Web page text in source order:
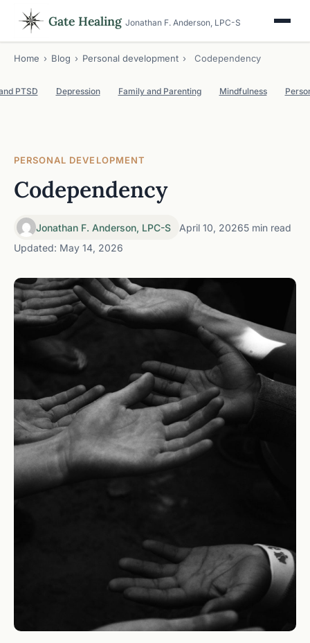
Gate Healing Jonathan F. Anderson, LPC-S
Home › Blog › Personal development › Codependency
PTSD Depression Family and Parenting Mindfulness
PERSONAL DEVELOPMENT
Codependency
Jonathan F. Anderson, LPC-S April 10, 20265 min read
Updated: May 14, 2026